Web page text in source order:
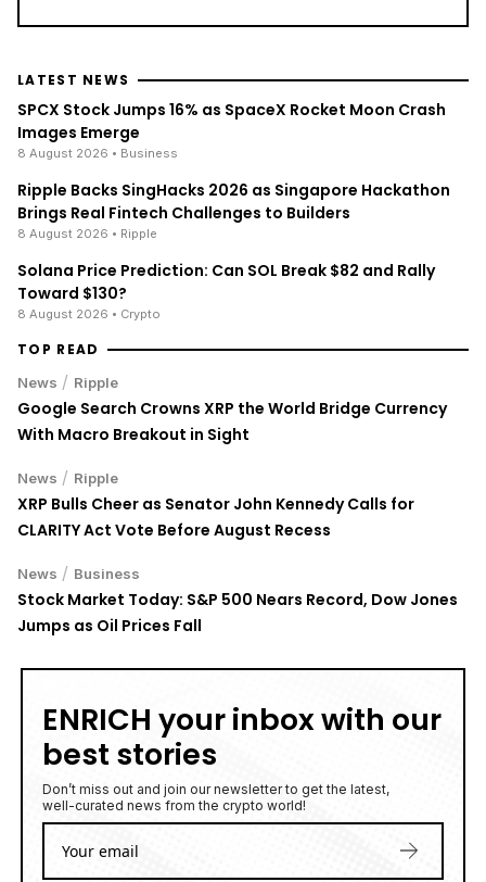
SPCX Stock Jumps 16% as SpaceX Rocket Moon Crash
Images Emerge
8 August 2026 • Business
Brings Real Fintech Challenges to Builders
8 August 2026 • Ripple
Toward $130?
8 August 2026 • Crypto
News /Ripple
Google Search Crowns XRP the World Bridge Currency
With Macro Breakout in Sight
XRP Bulls Cheer as Senator John Kennedy Calls for
CLARITY Act Vote Before August Recess
Stock Market Today: S&P 500 Nears Record, Dow Jones
Jumps as Oil Prices Fall
ENRICH your inbox with our
best stories
Don’t miss out and join our newsletter to get the latest,
well-curated news from the crypto world!
By subscribing to our newsletter you agree to ourPrivacy Policy.